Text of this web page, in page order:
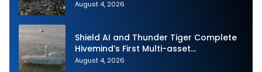
Challenge
August 4, 2026
Shield AI and Thunder Tiger Complete
Hivemind’s First Multi-asset
Autonomous Maritime Teaming
August 4, 2026